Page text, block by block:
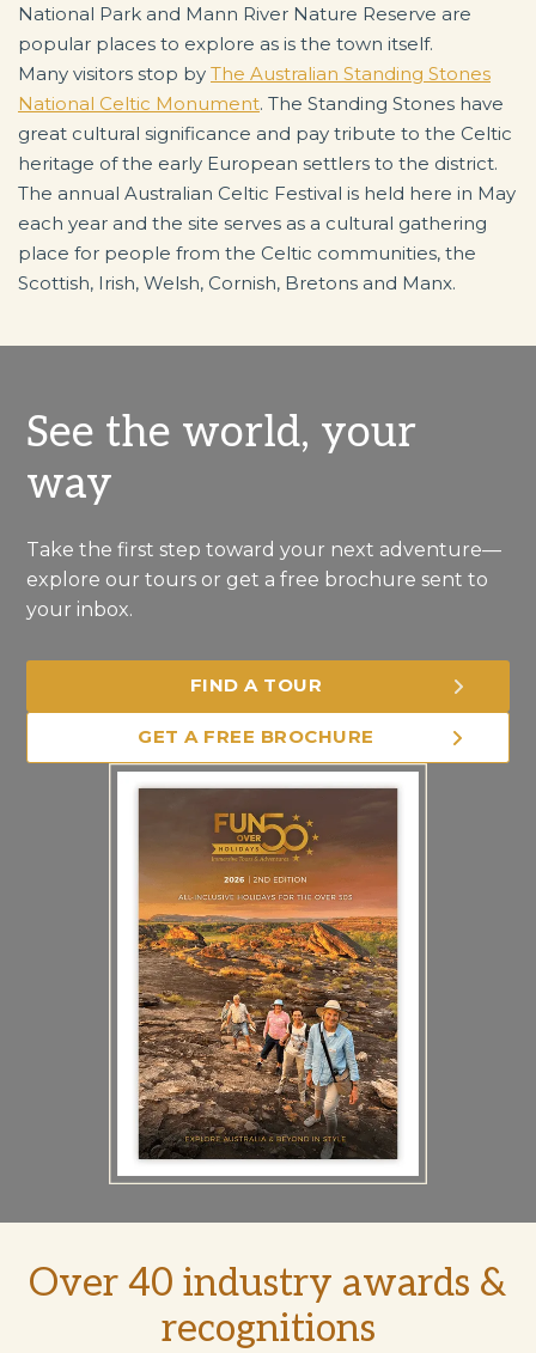
National Park and Mann River Nature Reserve are
popular places to explore as is the town itself.
Many visitors stop by The Australian Standing Stones
National Celtic Monument. The Standing Stones have
great cultural significance and pay tribute to the Celtic
heritage of the early European settlers to the district.
The annual Australian Celtic Festival is held here in May
each year and the site serves as a cultural gathering
place for people from the Celtic communities, the
Scottish, Irish, Welsh, Cornish, Bretons and Manx.
See the world, your
way
Take the first step toward your next adventure—
explore our tours or get a free brochure sent to
your inbox.
FIND A TOUR
GET A FREE BROCHURE
Over 40 industry awards &
recognitions